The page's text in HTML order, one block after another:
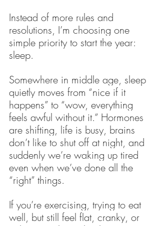
Instead of more rules and
resolutions, I’m choosing one
simple priority to start the year:
sleep.
Somewhere in middle age, sleep
quietly moves from “nice if it
happens” to “wow, everything
feels awful without it.” Hormones
are shifting, life is busy, brains
don’t like to shut off at night, and
suddenly we’re waking up tired
even when we’ve done all the
“right” things.
If you’re exercising, trying to eat
well, but still feel flat, cranky, or